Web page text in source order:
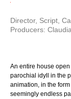
Director, Script,
Producers:
An entire house
parochial idyll in the
animation, in the
seemingly endless